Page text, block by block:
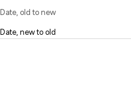
Date, old to new
Date, new to old